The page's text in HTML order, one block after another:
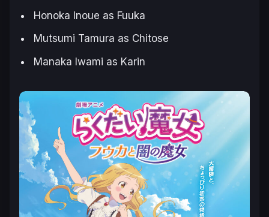
Honoka Inoue as Fuuka
Mutsumi Tamura as Chitose
Manaka Iwami as Karin